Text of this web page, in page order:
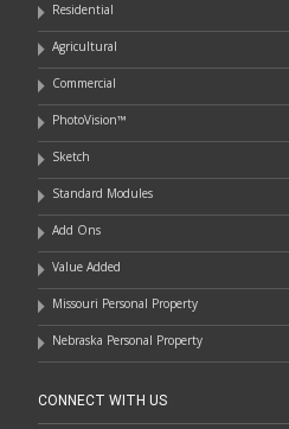
Residential
Agricultural
Commercial
PhotoVision™
Sketch
Standard Modules
Add Ons
Value Added
Missouri Personal Property
Nebraska Personal Property
CONNECT WITH US